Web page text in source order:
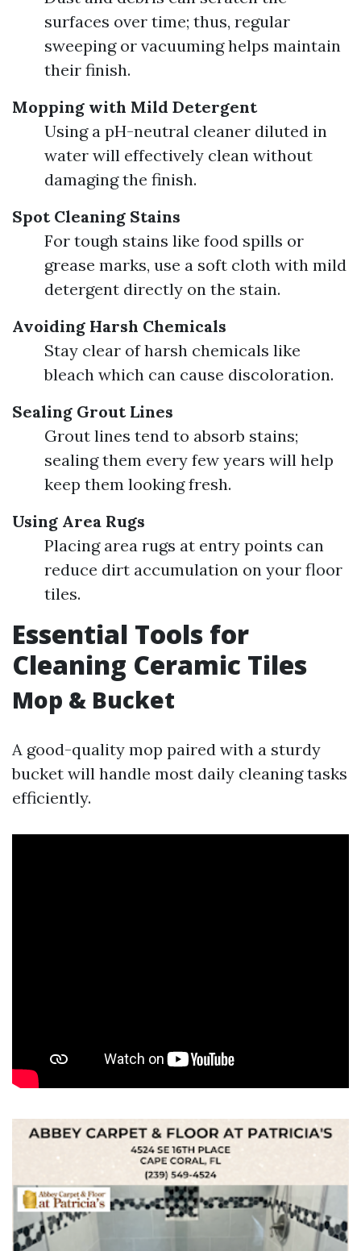
surfaces over time; thus, regular
sweeping or vacuuming helps maintain
their finish.
Mopping with Mild Detergent
Using a pH-neutral cleaner diluted in
water will effectively clean without
damaging the finish.
Spot Cleaning Stains
For tough stains like food spills or
grease marks, use a soft cloth with mild
detergent directly on the stain.
Avoiding Harsh Chemicals
Stay clear of harsh chemicals like
bleach which can cause discoloration.
Sealing Grout Lines
Grout lines tend to absorb stains;
sealing them every few years will help
keep them looking fresh.
Using Area Rugs
Placing area rugs at entry points can
reduce dirt accumulation on your floor
tiles.
Essential Tools for
Cleaning Ceramic Tiles
Mop & Bucket
A good-quality mop paired with a sturdy
bucket will handle most daily cleaning tasks
efficiently.